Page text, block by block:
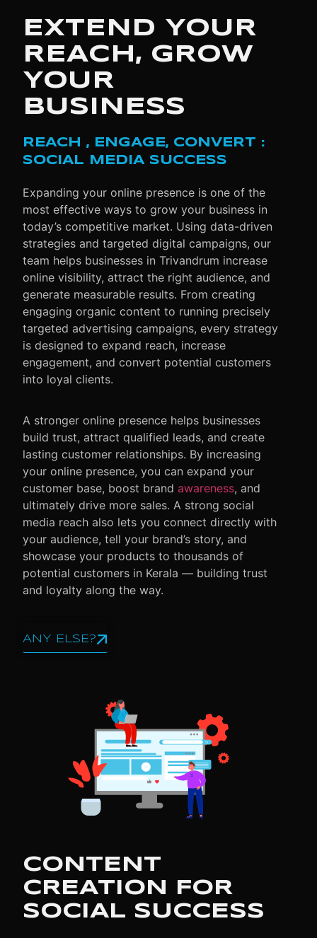
EXTEND YOUR
REACH, GROW
YOUR
BUSINESS
REACH , ENGAGE, CONVERT :
SOCIAL MEDIA SUCCESS
Expanding your online presence is one of the
most effective ways to grow your business in
today’s competitive market. Using data-driven
strategies and targeted digital campaigns, our
team helps businesses in Trivandrum increase
online visibility, attract the right audience, and
generate measurable results. From creating
engaging organic content to running precisely
targeted advertising campaigns, every strategy
is designed to expand reach, increase
engagement, and convert potential customers
into loyal clients.
A stronger online presence helps businesses
build trust, attract qualified leads, and create
lasting customer relationships. By increasing
your online presence, you can expand your
customer base, boost brand awareness, and
ultimately drive more sales. A strong social
media reach also lets you connect directly with
your audience, tell your brand’s story, and
showcase your products to thousands of
potential customers in Kerala — building trust
and loyalty along the way.
ANY ELSE?
CONTENT
CREATION FOR
SOCIAL SUCCESS